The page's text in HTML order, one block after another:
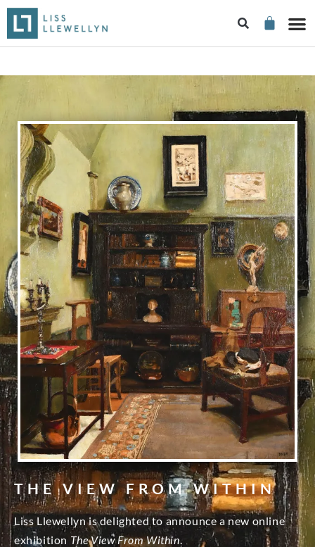
THE VIEW FROM WITHIN
Liss Llewellyn is delighted to announce a new online
exhibition The View From Within